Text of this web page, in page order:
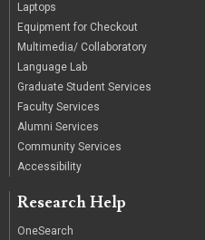
Laptops
Equipment for Checkout
Multimedia/ Collaboratory
Language Lab
Graduate Student Services
Faculty Services
Alumni Services
Community Services
Accessibility
Research Help
OneSearch